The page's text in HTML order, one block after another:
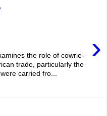
›
the role of cowrie-
trade, particularly the
carried fro...